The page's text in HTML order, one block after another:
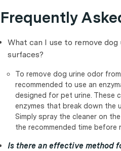
Frequently
What can I use to remove
surfaces?
To remove dog urine odor
recommended to use an
designed for pet urine. These
enzymes that break down the
Simply spray the cleaner on
the recommended time
Is there an effective method